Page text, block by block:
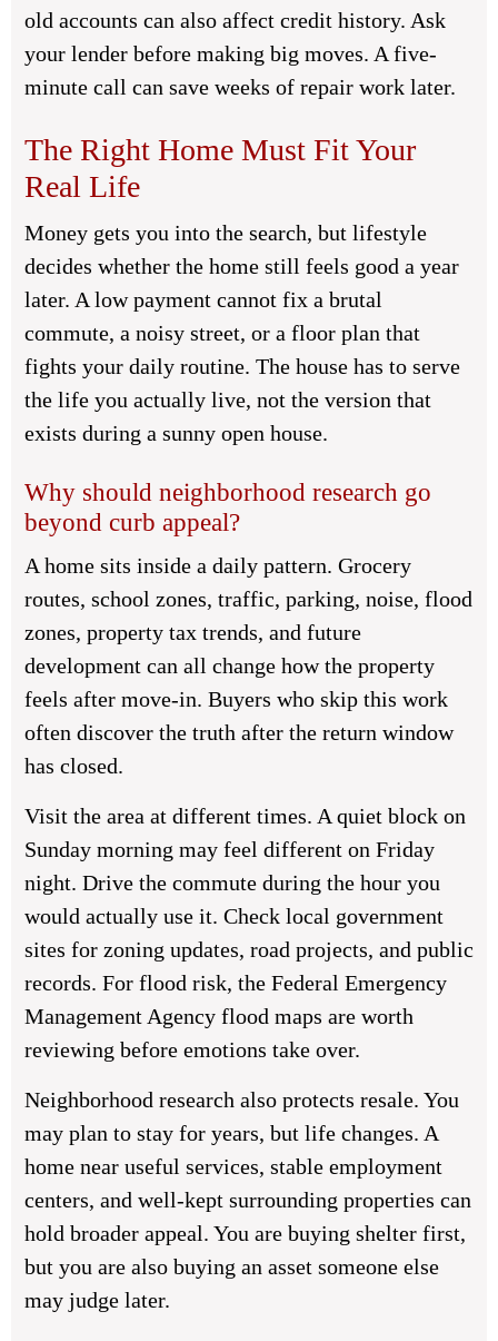
old accounts can also affect credit history. Ask
your lender before making big moves. A five-
minute call can save weeks of repair work later.
The Right Home Must Fit Your
Real Life
Money gets you into the search, but lifestyle
decides whether the home still feels good a year
later. A low payment cannot fix a brutal
commute, a noisy street, or a floor plan that
fights your daily routine. The house has to serve
the life you actually live, not the version that
exists during a sunny open house.
Why should neighborhood research go
beyond curb appeal?
A home sits inside a daily pattern. Grocery
routes, school zones, traffic, parking, noise, flood
zones, property tax trends, and future
development can all change how the property
feels after move-in. Buyers who skip this work
often discover the truth after the return window
has closed.
Visit the area at different times. A quiet block on
Sunday morning may feel different on Friday
night. Drive the commute during the hour you
would actually use it. Check local government
sites for zoning updates, road projects, and public
records. For flood risk, the Federal Emergency
Management Agency flood maps are worth
reviewing before emotions take over.
Neighborhood research also protects resale. You
may plan to stay for years, but life changes. A
home near useful services, stable employment
centers, and well-kept surrounding properties can
hold broader appeal. You are buying shelter first,
but you are also buying an asset someone else
may judge later.